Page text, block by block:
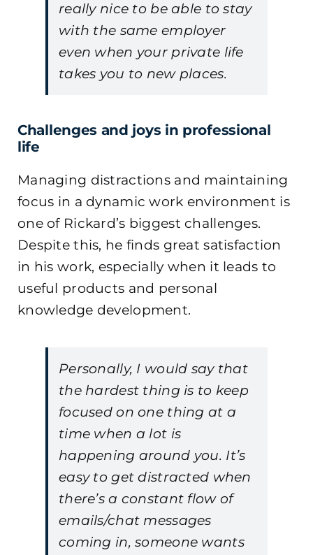
really nice to be able to stay
with the same employer
even when your private life
takes you to new places.
Challenges and joys in professional
life
Managing distractions and maintaining
focus in a dynamic work environment is
one of Rickard’s biggest challenges.
Despite this, he finds great satisfaction
in his work, especially when it leads to
useful products and personal
knowledge development.
Personally, I would say that
the hardest thing is to keep
focused on one thing at a
time when a lot is
happening around you. It’s
easy to get distracted when
there’s a constant flow of
emails/chat messages
coming in, someone wants